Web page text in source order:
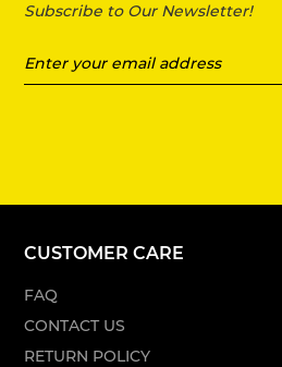
Subscribe to Our Newsletter!
CUSTOMER CARE
FAQ
CONTACT US
RETURN POLICY